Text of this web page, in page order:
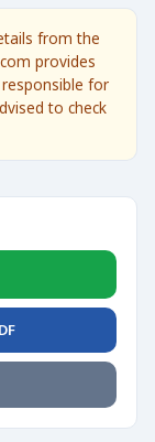
from the
provides
for
to check